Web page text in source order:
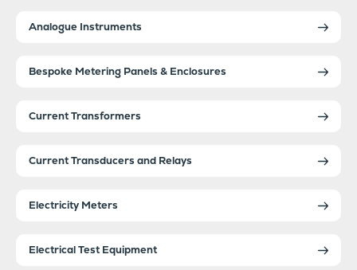
Analogue Instruments
Bespoke Metering Panels & Enclosures
Current Transformers
Current Transducers and Relays
Electricity Meters
Electrical Test Equipment